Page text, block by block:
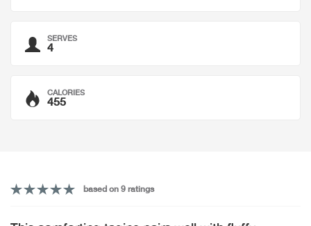
SERVES
4
CALORIES
455
based on 9 ratings